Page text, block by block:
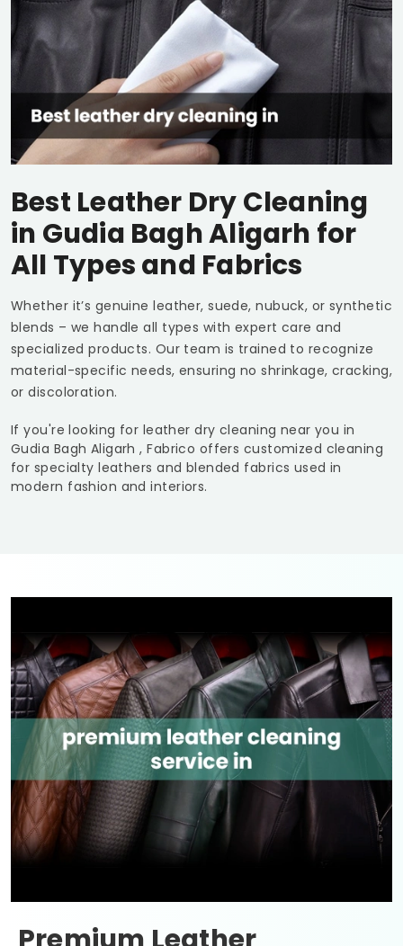
Best Leather Dry Cleaning
in Gudia Bagh Aligarh for
All Types and Fabrics
Whether it’s genuine leather, suede, nubuck, or synthetic
blends – we handle all types with expert care and
specialized products. Our team is trained to recognize
material-specific needs, ensuring no shrinkage, cracking,
or discoloration.
If you're looking for leather dry cleaning near you in
Gudia Bagh Aligarh, Fabrico offers customized cleaning
for specialty leathers and blended fabrics used in
modern fashion and interiors.